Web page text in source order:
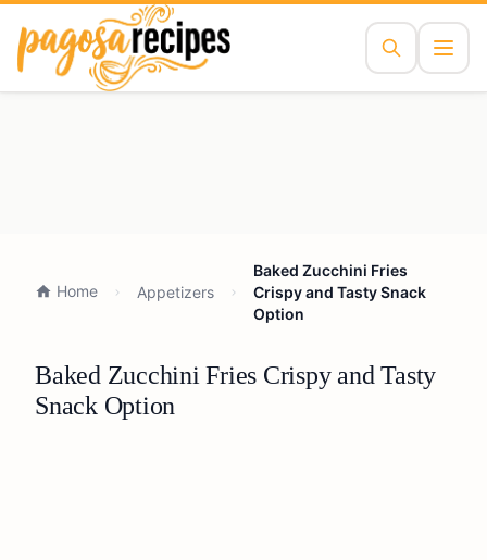
Home Appetizers
Baked Zucchini Fries
Crispy and Tasty Snack
Option
Baked Zucchini Fries Crispy and Tasty
Snack Option